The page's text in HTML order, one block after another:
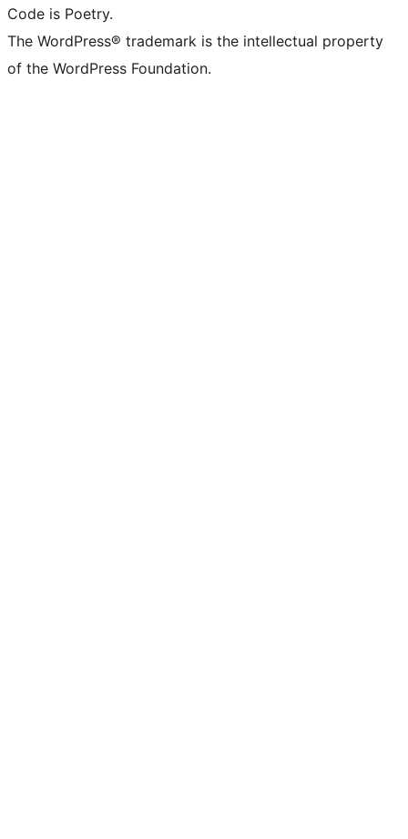
Code is Poetry.
The WordPress® trademark is the intellectual property
of the WordPress Foundation.